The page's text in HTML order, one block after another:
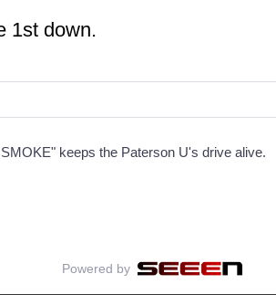
1st down.
keeps the Paterson U's drive alive.
Powered by